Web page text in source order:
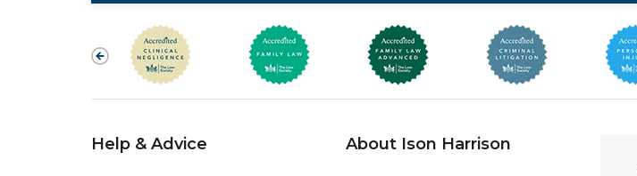
Help & Advice About Ison Harrison